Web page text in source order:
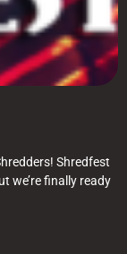
Shredfest
we’re finally ready